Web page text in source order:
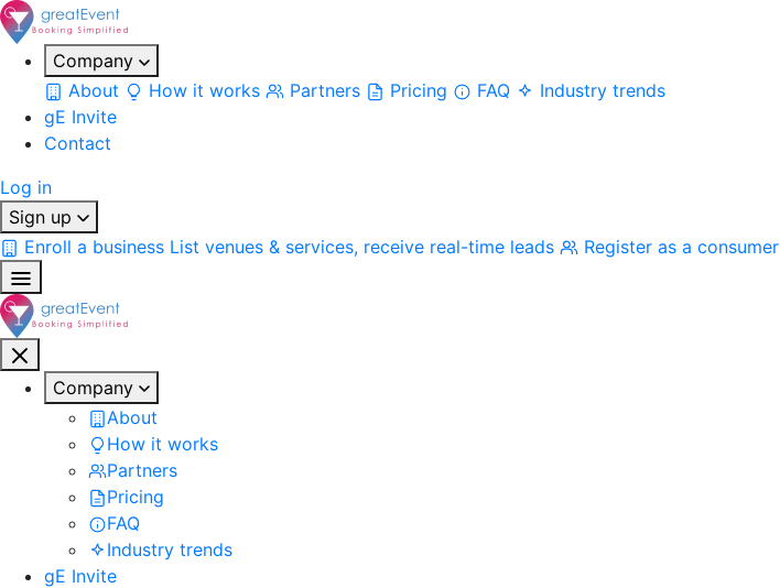
Company
About
How it works Partners Pricing FAQ
Industry trends
gE Invite
Contact
Log in
Sign up
Enroll a business List venues & services, receive real-time leads Register as a consumer
Company
About
How it works
Partners
Pricing
FAQ
Industry trends
gE Invite